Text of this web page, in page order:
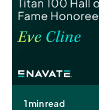
1 min read